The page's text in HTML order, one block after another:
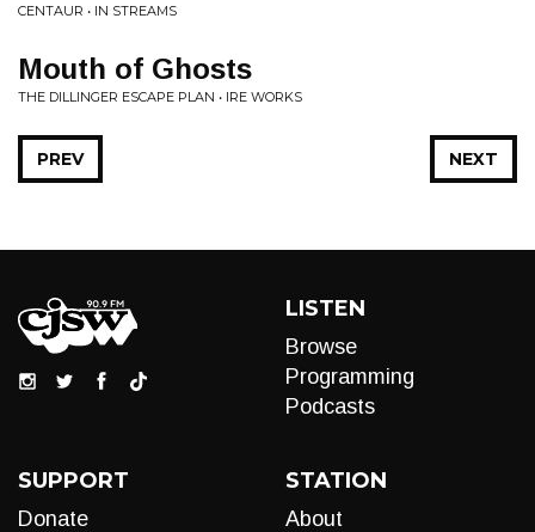
CENTAUR • IN STREAMS
Mouth of Ghosts
THE DILLINGER ESCAPE PLAN • IRE WORKS
NEXT
PREV
LISTEN
Browse
Programming
Podcasts
SUPPORT
Donate
STATION
About